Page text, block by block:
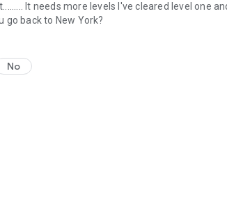
It needs more levels I've cleared level one
go back to New York?
No